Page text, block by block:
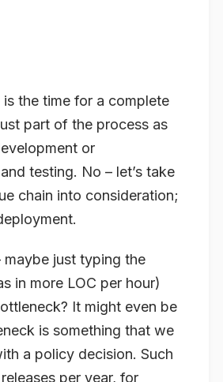
is the time for a complete
part of the process as
or
testing. No – let’s take
chain into consideration;
maybe just typing the
in more LOC per hour)
It might even be
is something that we
a policy decision. Such
per year, for